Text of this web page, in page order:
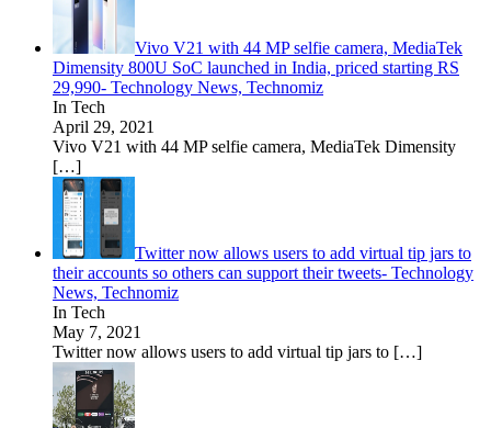
Vivo V21 with 44 MP selfie camera, MediaTek
Dimensity 800U SoC launched in India, priced starting RS
29,990- Technology News, Technomiz
In Tech
April 29, 2021
Vivo V21 with 44 MP selfie camera, MediaTek Dimensity
[…]
Twitter now allows users to add virtual tip jars to
their accounts so others can support their tweets- Technology
News, Technomiz
In Tech
May 7, 2021
Twitter now allows users to add virtual tip jars to […]